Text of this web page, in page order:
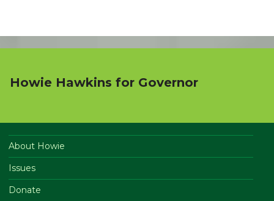
Howie Hawkins for Governor
About Howie
Issues
Donate